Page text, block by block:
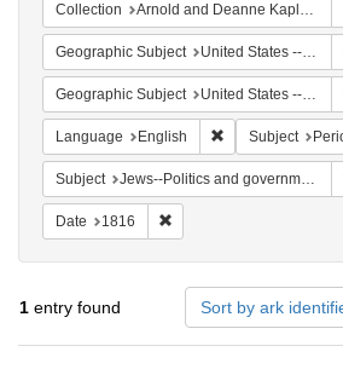
Collection Arnold and Deanne Kaplan Collection of Early American Judaica (University of Pennsylvania)
Geographic Subject United States -- Maryland
Geographic Subject United States -- Maryland -- Baltimore
Language English Remove
Subject
Subject Jews--Politics and government
Date 1816
1 entry found Sort by ark